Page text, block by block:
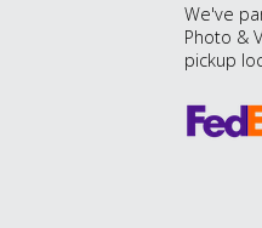
We've
Photo &
pickup